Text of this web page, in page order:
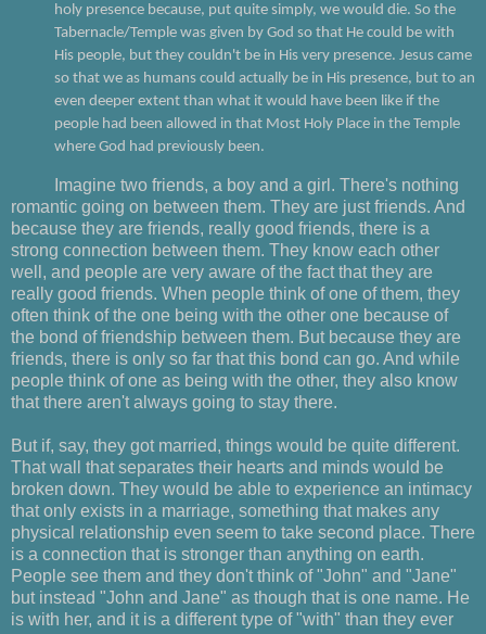
holy presence because, put quite simply, we would die. So the
Tabernacle/Temple was given by God so that He could be with
His people, but they couldn't be in His very presence. Jesus came
so that we as humans could actually be in His presence, but to an
even deeper extent than what it would have been like if the
people had been allowed in that Most Holy Place in the Temple
where God had previously been.
Imagine two friends, a boy and a girl. There's nothing
romantic going on between them. They are just friends. And
because they are friends, really good friends, there is a
strong connection between them. They know each other
well, and people are very aware of the fact that they are
really good friends. When people think of one of them, they
often think of the one being with the other one because of
the bond of friendship between them. But because they are
friends, there is only so far that this bond can go. And while
people think of one as being with the other, they also know
that there aren't always going to stay there.
But if, say, they got married, things would be quite different.
That wall that separates their hearts and minds would be
broken down. They would be able to experience an intimacy
that only exists in a marriage, something that makes any
physical relationship even seem to take second place. There
is a connection that is stronger than anything on earth.
People see them and they don't think of "John" and "Jane"
but instead "John and Jane" as though that is one name. He
is with her, and it is a different type of "with" than they ever